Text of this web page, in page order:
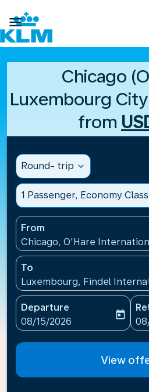

Chicago
Luxembourg
from
Round- trip expand_more
1 Passenger, Economy Class
From
Chicago, O'Hare
To
Luxembourg, Findel
Departure
fc-booking-departure-
08/15/2026
today
View